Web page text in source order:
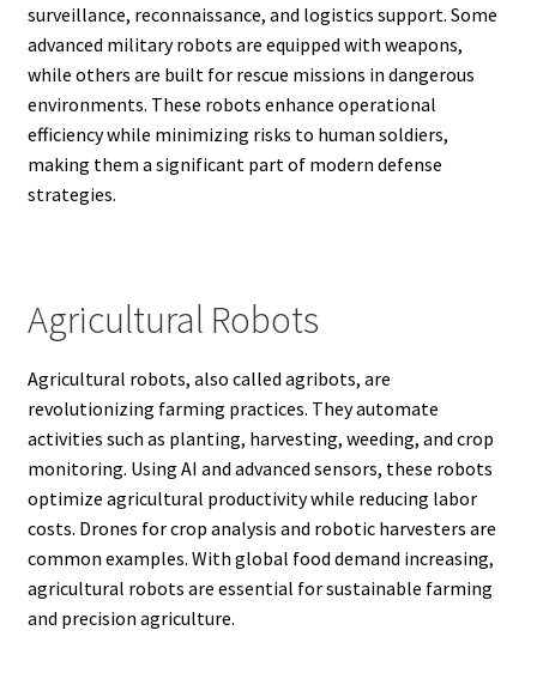
surveillance, reconnaissance, and logistics support. Some
advanced military robots are equipped with weapons,
while others are built for rescue missions in dangerous
environments. These robots enhance operational
efficiency while minimizing risks to human soldiers,
making them a significant part of modern defense
strategies.
Agricultural Robots
Agricultural robots, also called agribots, are
revolutionizing farming practices. They automate
activities such as planting, harvesting, weeding, and crop
monitoring. Using AI and advanced sensors, these robots
optimize agricultural productivity while reducing labor
costs. Drones for crop analysis and robotic harvesters are
common examples. With global food demand increasing,
agricultural robots are essential for sustainable farming
and precision agriculture.